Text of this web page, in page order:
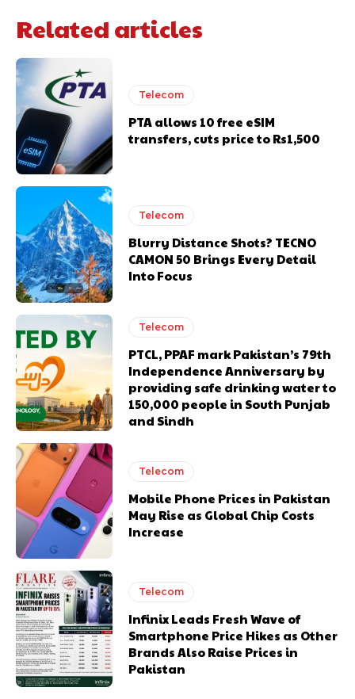
Related articles
Telecom
PTA allows 10 free eSIM
transfers, cuts price to Rs1,500
Telecom
Blurry Distance Shots? TECNO
CAMON 50 Brings Every Detail
Into Focus
Telecom
PTCL, PPAF mark Pakistan’s 79th
Independence Anniversary by
providing safe drinking water to
150,000 people in South Punjab
and Sindh
Telecom
Mobile Phone Prices in Pakistan
May Rise as Global Chip Costs
Increase
Telecom
Infinix Leads Fresh Wave of
Smartphone Price Hikes as Other
Brands Also Raise Prices in
Pakistan